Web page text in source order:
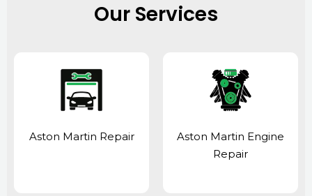
Our Services
Aston Martin Repair
Aston Martin Engine
Repair